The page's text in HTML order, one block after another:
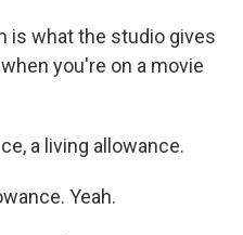
is what the studio gives
you're on a movie
a living allowance.
Yeah.